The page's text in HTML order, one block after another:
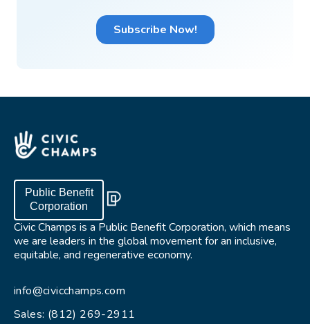
Public Benefit
Corporation
Civic Champs is a Public Benefit Corporation, which means
we are leaders in the global movement for an inclusive,
equitable, and regenerative economy.
info@civicchamps.com
Sales: (812) 269-2911